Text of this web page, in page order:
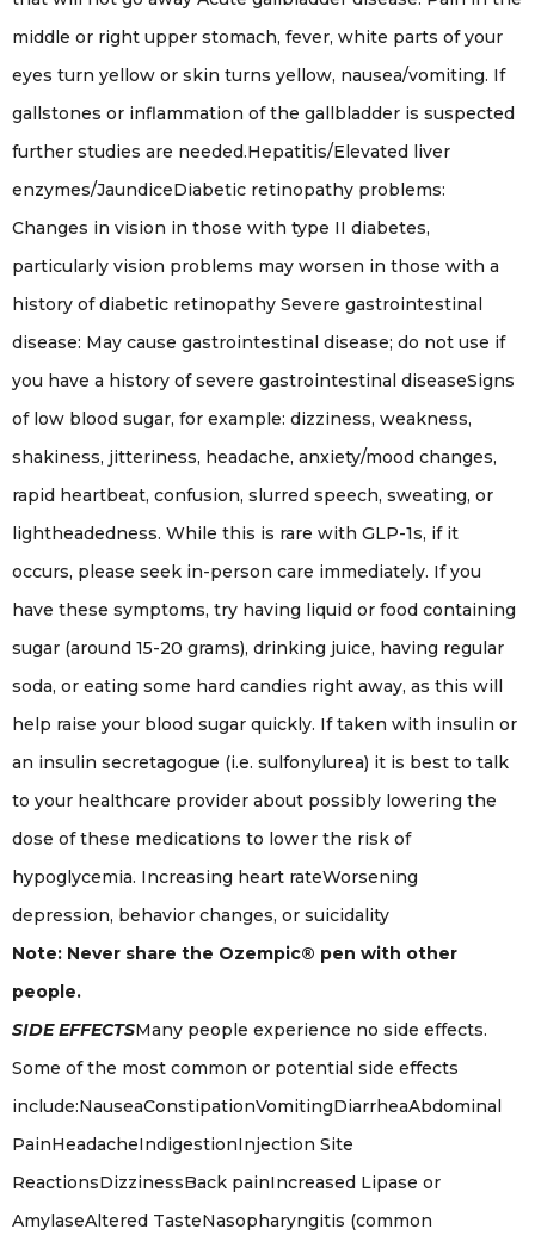
middle or right upper stomach, fever, white parts of your
eyes turn yellow or skin turns yellow, nausea/vomiting. If
gallstones or inflammation of the gallbladder is suspected
further studies are needed.Hepatitis/Elevated liver
enzymes/JaundiceDiabetic retinopathy problems:
Changes in vision in those with type II diabetes,
particularly vision problems may worsen in those with a
history of diabetic retinopathy Severe gastrointestinal
disease: May cause gastrointestinal disease; do not use if
you have a history of severe gastrointestinal diseaseSigns
of low blood sugar, for example: dizziness, weakness,
shakiness, jitteriness, headache, anxiety/mood changes,
rapid heartbeat, confusion, slurred speech, sweating, or
lightheadedness. While this is rare with GLP-1s, if it
occurs, please seek in-person care immediately. If you
have these symptoms, try having liquid or food containing
sugar (around 15-20 grams), drinking juice, having regular
soda, or eating some hard candies right away, as this will
help raise your blood sugar quickly. If taken with insulin or
an insulin secretagogue (i.e. sulfonylurea) it is best to talk
to your healthcare provider about possibly lowering the
dose of these medications to lower the risk of
hypoglycemia. Increasing heart rateWorsening
depression, behavior changes, or suicidality
Note: Never share the Ozempic® pen with other
people.
SIDE EFFECTSMany people experience no side effects.
Some of the most common or potential side effects
include:NauseaConstipationVomitingDiarrheaAbdominal
PainHeadacheIndigestionInjection Site
ReactionsDizzinessBack painIncreased Lipase or
AmylaseAltered TasteNasopharyngitis (common